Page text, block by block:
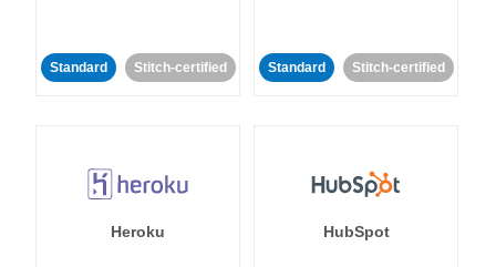
Standard Stitch-certified Standard Stitch-certified
Heroku HubSpot